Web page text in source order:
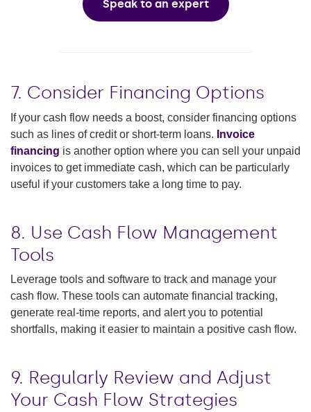
Speak to an expert
7. Consider Financing Options
If your cash flow needs a boost, consider financing options
such as lines of credit or short-term loans. Invoice
financing is another option where you can sell your unpaid
invoices to get immediate cash, which can be particularly
useful if your customers take a long time to pay.
8. Use Cash Flow Management
Tools
Leverage tools and software to track and manage your
cash flow. These tools can automate financial tracking,
generate real-time reports, and alert you to potential
shortfalls, making it easier to maintain a positive cash flow.
9. Regularly Review and Adjust
Your Cash Flow Strategies